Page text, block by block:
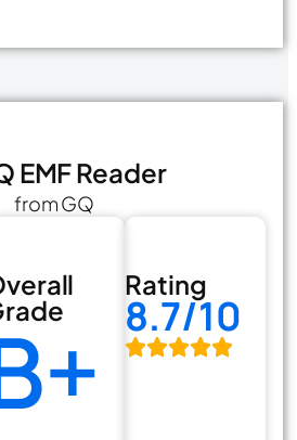
EMF Reader
from GQ
Rating
8.7/10